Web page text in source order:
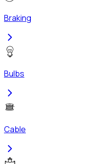
Braking
Bulbs
Cable